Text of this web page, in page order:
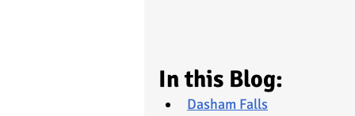
In this Blog:
Dasham Falls